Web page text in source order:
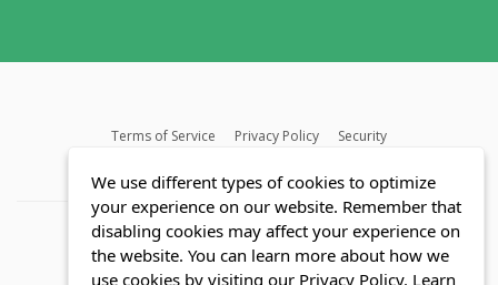
Terms of Service Privacy Policy
Security
We use different types of cookies to optimize
your experience on our website. Remember that
disabling cookies may affect your experience on
the website. You can learn more about how we
use cookies by visiting our Privacy Policy. Learn